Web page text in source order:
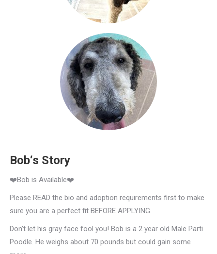
Bob‘s Story
❤️Bob is Available❤️
Please READ the bio and adoption requirements first to make
sure you are a perfect fit BEFORE APPLYING.
Don’t let his gray face fool you! Bob is a 2 year old Male Parti
Poodle. He weighs about 70 pounds but could gain some